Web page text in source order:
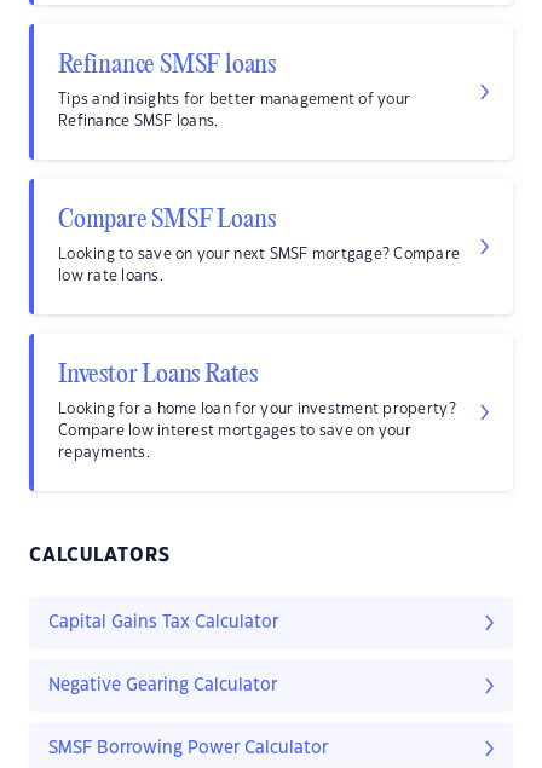
Refinance SMSF loans
Tips and insights for better management of your
Refinance SMSF loans.
Compare SMSF Loans
Looking to save on your next SMSF mortgage? Compare
low rate loans.
Investor Loans Rates
Looking for a home loan for your investment property?
Compare low interest mortgages to save on your
repayments.
CALCULATORS
Capital Gains Tax Calculator
Negative Gearing Calculator
SMSF Borrowing Power Calculator